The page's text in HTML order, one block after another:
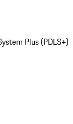
Plus (PDLS+)